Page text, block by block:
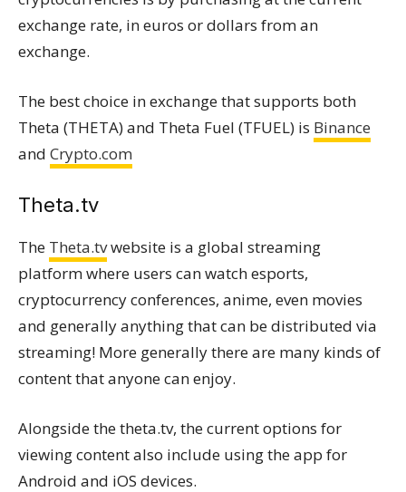
exchange rate, in euros or dollars from an
exchange.
The best choice in exchange that supports both
Theta (THETA) and Theta Fuel (TFUEL) is Binance
and Crypto.com
Τheta.tv
The Theta.tvwebsite is a global streaming
platform where users can watch esports,
cryptocurrency conferences, anime, even movies
and generally anything that can be distributed via
streaming! More generally there are many kinds of
content that anyone can enjoy.
Alongside the theta.tv, the current options for
viewing content also include using the app for
Android and iOS devices.